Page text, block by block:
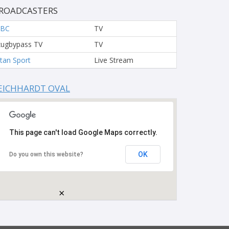
TV
TV
TV
Sport
Live Stream
OVAL
This page can't load Google Maps correctly.
Do you own this website? OK
×